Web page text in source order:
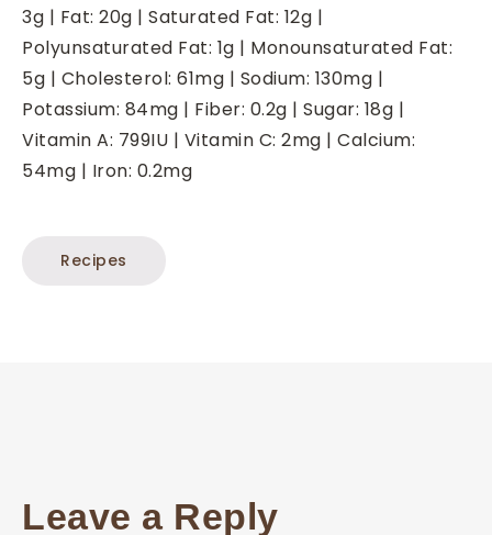
3g | Fat: 20g | Saturated Fat: 12g |
Polyunsaturated Fat: 1g | Monounsaturated Fat:
5g | Cholesterol: 61mg | Sodium: 130mg |
Potassium: 84mg | Fiber: 0.2g | Sugar: 18g |
Vitamin A: 799IU | Vitamin C: 2mg | Calcium:
54mg | Iron: 0.2mg
Recipes
Leave a Reply